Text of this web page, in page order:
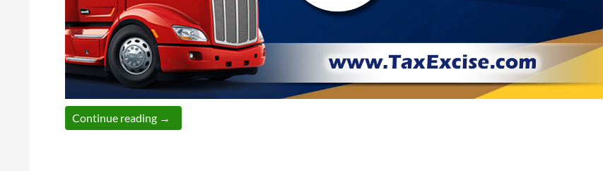
Continue reading IRS is open; Hurry up and e-file form 720 for the fourth quarter now!
→